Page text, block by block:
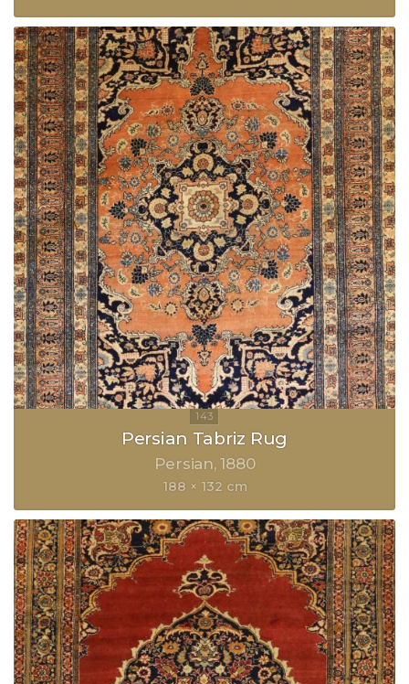
Persian Tabriz Rug
Persian 1880
188 × 132 cm